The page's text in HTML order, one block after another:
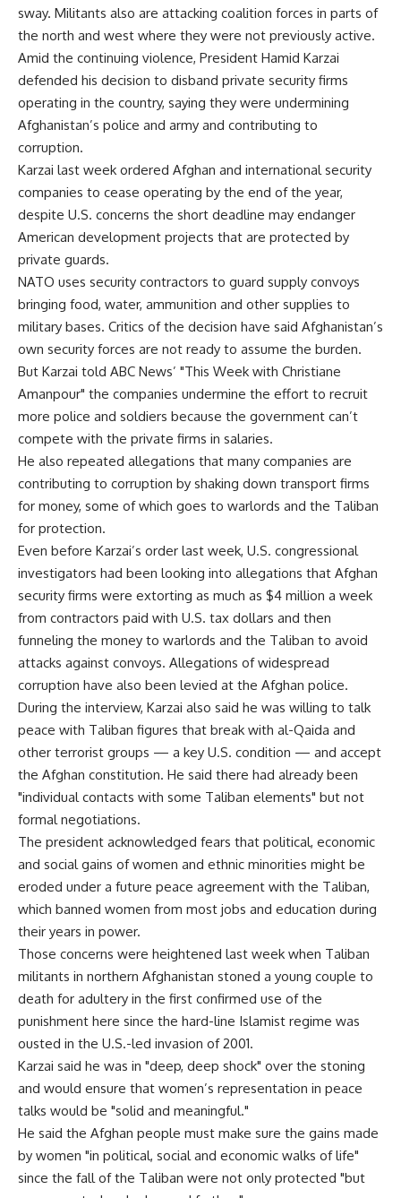
sway. Militants also are attacking coalition forces in parts of
the north and west where they were not previously active.
Amid the continuing violence, President Hamid Karzai
defended his decision to disband private security firms
operating in the country, saying they were undermining
Afghanistan’s police and army and contributing to
corruption.
Karzai last week ordered Afghan and international security
companies to cease operating by the end of the year,
despite U.S. concerns the short deadline may endanger
American development projects that are protected by
private guards.
NATO uses security contractors to guard supply convoys
bringing food, water, ammunition and other supplies to
military bases. Critics of the decision have said Afghanistan’s
own security forces are not ready to assume the burden.
But Karzai told ABC News’ "This Week with Christiane
Amanpour" the companies undermine the effort to recruit
more police and soldiers because the government can’t
compete with the private firms in salaries.
He also repeated allegations that many companies are
contributing to corruption by shaking down transport firms
for money, some of which goes to warlords and the Taliban
for protection.
Even before Karzai’s order last week, U.S. congressional
investigators had been looking into allegations that Afghan
security firms were extorting as much as $4 million a week
from contractors paid with U.S. tax dollars and then
funneling the money to warlords and the Taliban to avoid
attacks against convoys. Allegations of widespread
corruption have also been levied at the Afghan police.
During the interview, Karzai also said he was willing to talk
peace with Taliban figures that break with al-Qaida and
other terrorist groups — a key U.S. condition — and accept
the Afghan constitution. He said there had already been
"individual contacts with some Taliban elements" but not
formal negotiations.
The president acknowledged fears that political, economic
and social gains of women and ethnic minorities might be
eroded under a future peace agreement with the Taliban,
which banned women from most jobs and education during
their years in power.
Those concerns were heightened last week when Taliban
militants in northern Afghanistan stoned a young couple to
death for adultery in the first confirmed use of the
punishment here since the hard-line Islamist regime was
ousted in the U.S.-led invasion of 2001.
Karzai said he was in "deep, deep shock" over the stoning
and would ensure that women’s representation in peace
talks would be "solid and meaningful."
He said the Afghan people must make sure the gains made
by women "in political, social and economic walks of life"
since the fall of the Taliban were not only protected "but